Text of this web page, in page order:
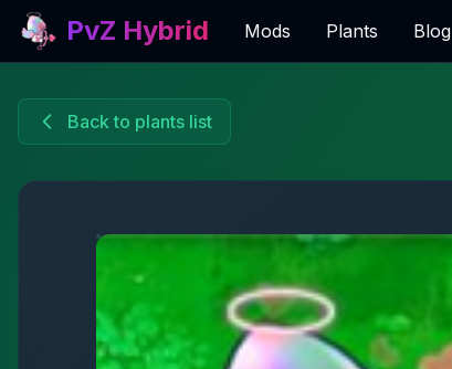
PvZ Hybrid Mods Plants Blog
Back to plants list